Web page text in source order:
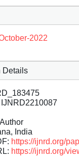
2022
Details
India
https://ijnrd.org/
https://ijnrd.org/